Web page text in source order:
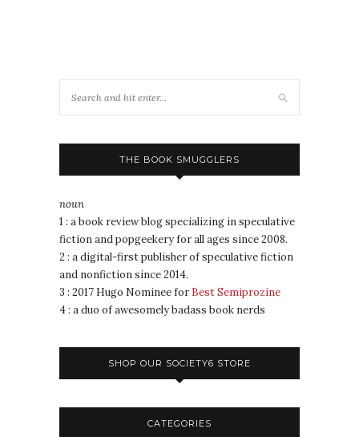
THE BOOK SMUGGLERS
noun
1 : a book review blog specializing in speculative
fiction and popgeekery for all ages since 2008.
2 : a digital-first publisher of speculative fiction
and nonfiction since 2014.
3 : 2017 Hugo Nominee for Best Semiprozine
4 : a duo of awesomely badass book nerds
SHOP OUR SOCIETY6 STORE
CATEGORIES